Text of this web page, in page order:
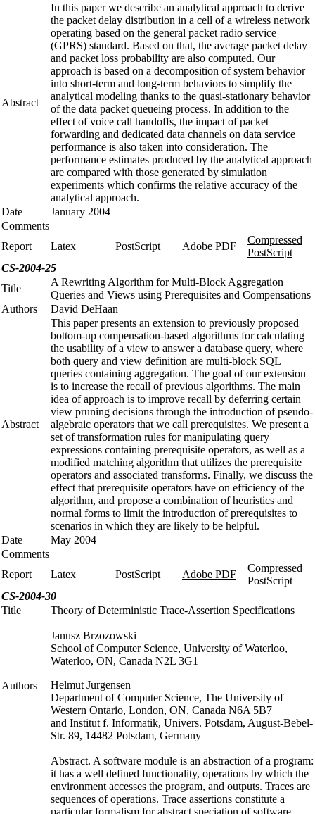
Abstract
In this paper we describe an analytical approach to derive
the packet delay distribution in a cell of a wireless network
operating based on the general packet radio service
(GPRS) standard. Based on that, the average packet delay
and packet loss probability are also computed. Our
approach is based on a decomposition of system behavior
into short-term and long-term behaviors to simplify the
analytical modeling thanks to the quasi-stationary behavior
of the data packet queueing process. In addition to the
effect of voice call handoffs, the impact of packet
forwarding and dedicated data channels on data service
performance is also taken into consideration. The
performance estimates produced by the analytical approach
are compared with those generated by simulation
experiments which confirms the relative accuracy of the
analytical approach.
Date
January 2004
Comments
Report
Latex PostScript Adobe PDF
Compressed
PostScript
CS-2004-25
Title
A Rewriting Algorithm for Multi-Block Aggregation
Queries and Views using Prerequisites and Compensations
Authors
David DeHaan
Abstract
This paper presents an extension to previously proposed
bottom-up compensation-based algorithms for calculating
the usability of a view to answer a database query, where
both query and view definition are multi-block SQL
queries containing aggregation. The goal of our extension
is to increase the recall of previous algorithms. The main
idea of approach is to improve recall by deferring certain
view pruning decisions through the introduction of pseudo-
algebraic operators that we call prerequisites. We present a
set of transformation rules for manipulating query
expressions containing prerequisite operators, as well as a
modified matching algorithm that utilizes the prerequisite
operators and associated transforms. Finally, we discuss the
effect that prerequisite operators have on efficiency of the
algorithm, and propose a combination of heuristics and
normal forms to limit the introduction of prerequisites to
scenarios in which they are likely to be helpful.
Date
May 2004
Comments
Report
Latex PostScript Adobe PDF
Compressed
PostScript
CS-2004-30
Title
Theory of Deterministic Trace-Assertion Specifications
Authors
Janusz Brzozowski
School of Computer Science, University of Waterloo,
Waterloo, ON, Canada N2L 3G1
Helmut Jurgensen
Department of Computer Science, The University of
Western Ontario, London, ON, Canada N6A 5B7
and Institut f. Informatik, Univers. Potsdam, August-Bebel-
Str. 89, 14482 Potsdam, Germany
Abstract. A software module is an abstraction of a program:
it has a well defined functionality, operations by which the
environment accesses the program, and outputs. Traces are
sequences of operations. Trace assertions constitute a
particular formalism for abstract speciation of software